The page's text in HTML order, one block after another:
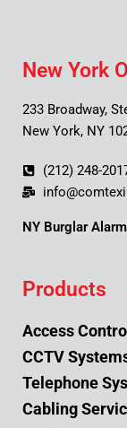
New York
233 Broadway,
New York, NY
(212) 248-
NY Burglar
Products
Access Control
CCTV
Telephone
Cabling